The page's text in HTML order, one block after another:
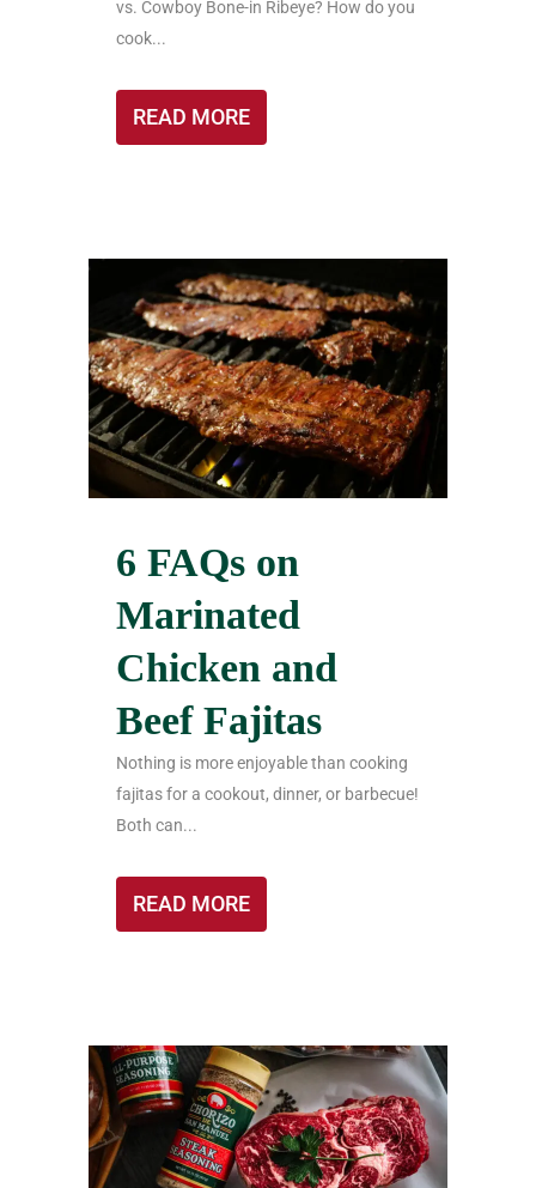
vs. Cowboy Bone-in Ribeye? How do you
cook...
READ MORE
6 FAQs on
Marinated
Chicken and
Beef Fajitas
Nothing is more enjoyable than cooking
fajitas for a cookout, dinner, or barbecue!
Both can...
READ MORE